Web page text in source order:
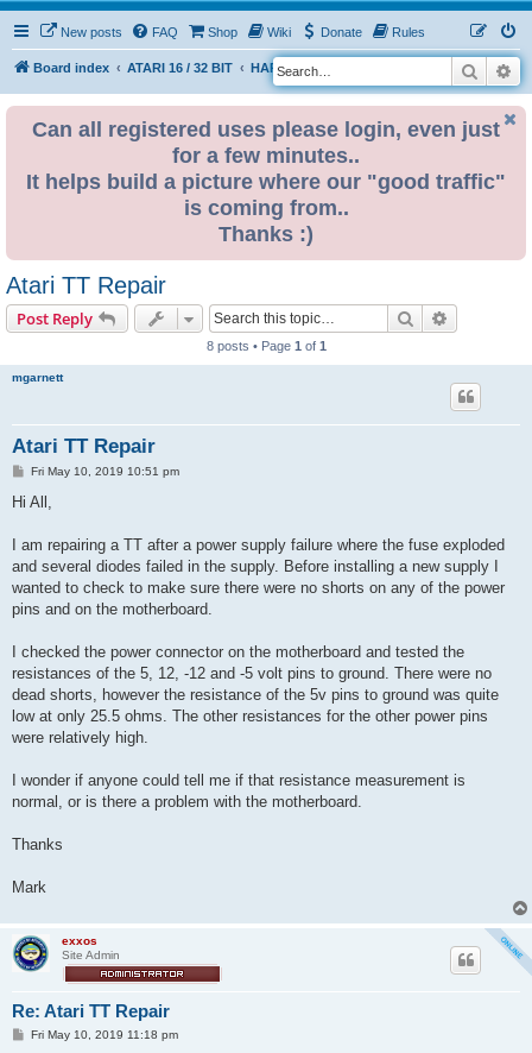
New posts FAQ Shop Wiki Donate Rules
Board index ATARI 16 / 32 BIT HARDWARE HARDWARE ISSUES
S
e
Search
Can all registered uses please login, even just
for a few minutes..
It helps build a picture where our "good traffic"
is coming from..
Thanks :)
Atari TT Repair
Post Reply Search
8 posts • Page 1 of 1
mgarnett
Atari TT Repair
PFri May 10, 2019 10:51 pm
Hi All,
I am repairing a TT after a power supply failure where the fuse exploded
and several diodes failed in the supply. Before installing a new supply I
wanted to check to make sure there were no shorts on any of the power
pins and on the motherboard.
I checked the power connector on the motherboard and tested the
resistances of the 5, 12, -12 and -5 volt pins to ground. There were no
dead shorts, however the resistance of the 5v pins to ground was quite
low at only 25.5 ohms. The other resistances for the other power pins
were relatively high.
I wonder if anyone could tell me if that resistance measurement is
normal, or is there a problem with the motherboard.
Thanks
Mark
exxos
Site Admin
Re: Atari TT Repair
PFri May 10, 2019 11:18 pm